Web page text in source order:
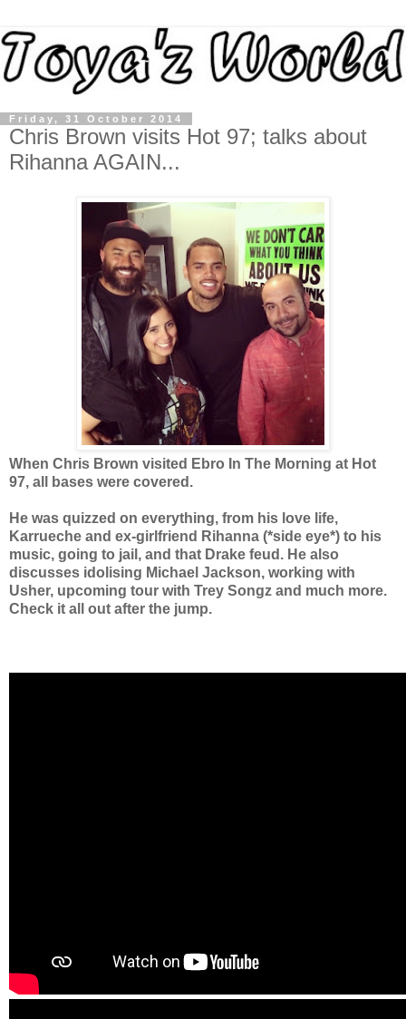
Friday, 31 October 2014
Chris Brown visits Hot 97; talks about
Rihanna AGAIN...
When Chris Brown visited Ebro In The Morning at Hot
97, all bases were covered.
He was quizzed on everything, from his love life,
Karrueche and ex-girlfriend Rihanna (*side eye*) to his
music, going to jail, and that Drake feud. He also
discusses idolising Michael Jackson, working with
Usher, upcoming tour with Trey Songz and much more.
Check it all out after the jump.